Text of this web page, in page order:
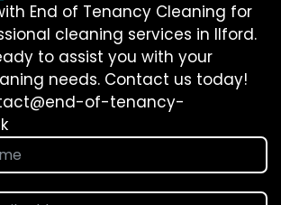
End of Tenancy Cleaning for
cleaning services in Ilford.
to assist you with your
needs. Contact us today!
of-tenancy-